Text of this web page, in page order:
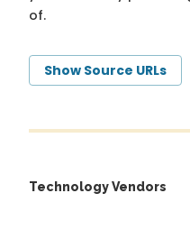
of.
Show Source URLs
Technology Vendors